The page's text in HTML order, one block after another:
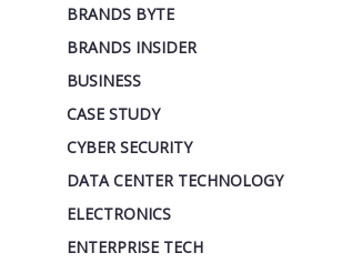
BRANDS BYTE
BRANDS INSIDER
BUSINESS
CASE STUDY
CYBER SECURITY
DATA CENTER TECHNOLOGY
ELECTRONICS
ENTERPRISE TECH